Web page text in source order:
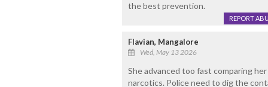
the best prevention.
REPORT
Flavian, Mangalore
Wed, May 13 2026
She advanced too fast comparing
narcotics. Police need to dig the